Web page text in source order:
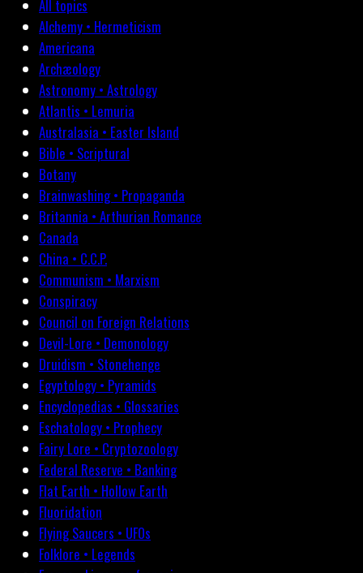
All topics
Alchemy • Hermeticism
Americana
Archæology
Astronomy • Astrology
Atlantis • Lemuria
Australasia • Easter Island
Bible • Scriptural
Botany
Brainwashing • Propaganda
Britannia • Arthurian Romance
Canada
China • C.C.P.
Communism • Marxism
Conspiracy
Council on Foreign Relations
Devil-Lore • Demonology
Druidism • Stonehenge
Egyptology • Pyramids
Encyclopedias • Glossaries
Eschatology • Prophecy
Fairy Lore • Cryptozoology
Federal Reserve • Banking
Flat Earth • Hollow Earth
Fluoridation
Flying Saucers • UFOs
Folklore • Legends